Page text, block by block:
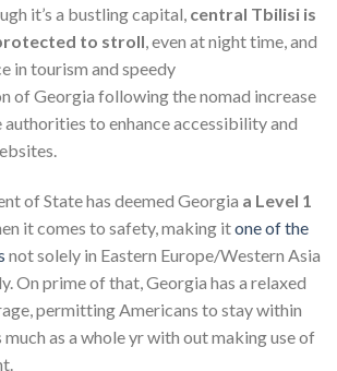
it’s a bustling capital, central Tbilisi is
to stroll, even at night time, and
in tourism and speedy
of Georgia following the nomad increase
authorities to enhance accessibility and
of State has deemed Georgia a Level 1
it comes to safety, making itone of the
not solely in Eastern Europe/Western Asia
On prime of that, Georgia has a relaxed
permitting Americans to stay within
as a whole yr with out making use of